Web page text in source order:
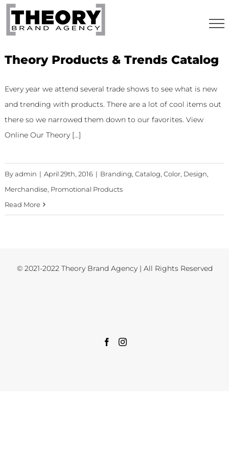
Skip
content
Theory Products & Trends Catalog
Every year we attend several trade shows to see what is new
and trending with products. There are a lot of cool items out
there so we narrowed them down to our favorites. View
Online Our Theory [...]
Byadmin | April 29th, 2016 | Branding Catalog Color, Design
Merchandise Promotional Products
Read More
© 2021-2022 Theory Brand Agency | All Rights Reserved